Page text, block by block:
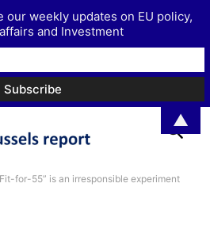
for-55” is an irresponsible experiment
our weekly updates on EU policy,
and Investment
▲